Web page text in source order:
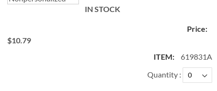
IN STOCK
$10.79
619831A
Quantity